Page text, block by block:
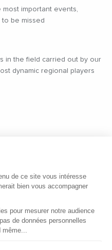
most important events,
be missed
in the field carried out by our
dynamic regional players